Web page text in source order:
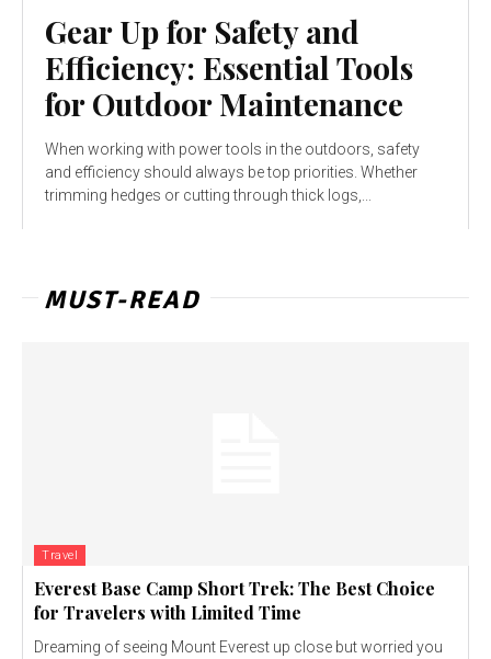
Gear Up for Safety and
Efficiency: Essential Tools
for Outdoor Maintenance
When working with power tools in the outdoors, safety
and efficiency should always be top priorities. Whether
trimming hedges or cutting through thick logs,...
MUST-READ
Travel
Everest Base Camp Short Trek: The Best Choice
for Travelers with Limited Time
Dreaming of seeing Mount Everest up close but worried you